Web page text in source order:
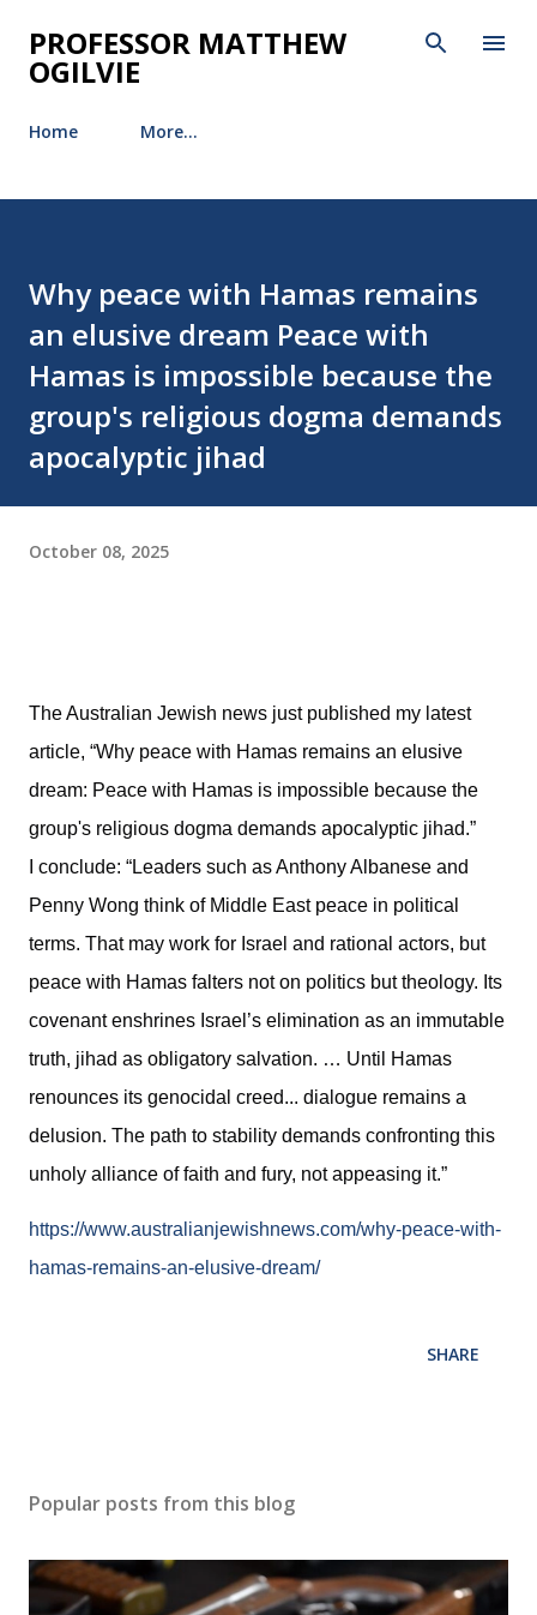
Skip to main content
PROFESSOR MATTHEW
OGILVIE
Home More…
Why peace with Hamas remains
an elusive dream Peace with
Hamas is impossible because the
group's religious dogma demands
apocalyptic jihad
October 08, 2025
The Australian Jewish news just published my latest
article, “Why peace with Hamas remains an elusive
dream: Peace with Hamas is impossible because the
group's religious dogma demands apocalyptic jihad.”
I conclude: “Leaders such as Anthony Albanese and
Penny Wong think of Middle East peace in political
terms. That may work for Israel and rational actors, but
peace with Hamas falters not on politics but theology. Its
covenant enshrines Israel’s elimination as an immutable
truth, jihad as obligatory salvation. … Until Hamas
renounces its genocidal creed... dialogue remains a
delusion. The path to stability demands confronting this
unholy alliance of faith and fury, not appeasing it.”
https://www.australianjewishnews.com/why-peace-with-
hamas-remains-an-elusive-dream/
SHARE
Popular posts from this blog